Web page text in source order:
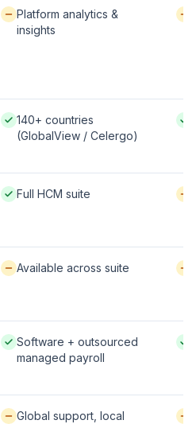
Available / partial:
Platform analytics &
insights
Native / strong:
140+ countries
(GlobalView / Celergo)
Native / strong:
Full HCM suite
Available / partial:
Available across suite
Native / strong:
Software + outsourced
managed payroll
Available / partial:
Global support, local